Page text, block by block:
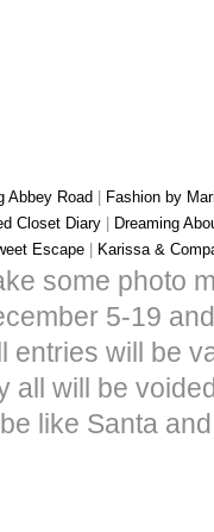
Abbey Road
Fashion by
Closet Diary
Dreaming
Escape| Karissa &
some photo
5-19
entries will be
all will be
like Santa